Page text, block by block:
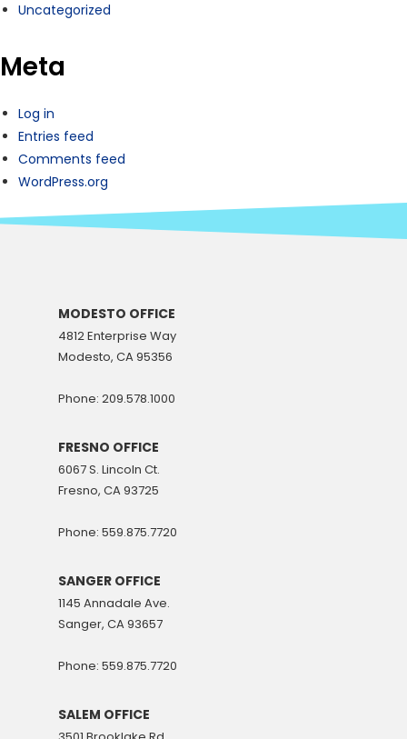
Uncategorized
Meta
Log in
Entries feed
Comments feed
WordPress.org
MODESTO OFFICE
4812 Enterprise Way
Modesto, CA 95356
Phone: 209.578.1000
FRESNO OFFICE
6067 S. Lincoln Ct.
Fresno, CA 93725
Phone: 559.875.7720
SANGER OFFICE
1145 Annadale Ave.
Sanger, CA 93657
Phone: 559.875.7720
SALEM OFFICE